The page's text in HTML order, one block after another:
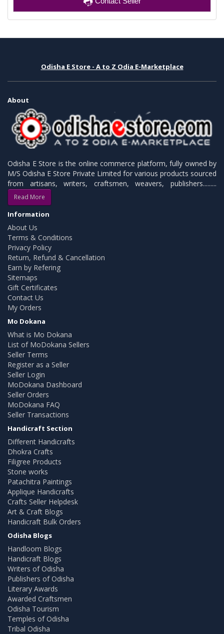
Odisha E Store - A to Z Odia E-Marketplace
About
Odisha E Store is the online commerce platform, fully owned by
M/S Odisha E Store Private Limited for various products sourced
from artisans, writers, craftsmen, weavers, publishers.........
Read More
Information
About Us
Terms & Conditions
Privacy Policy
Return, Refund & Cancellation
Earn by Refering
Sitemaps
Gift Certificates
Contact Us
My Orders
Mo Dokana
What is Mo Dokana
List of MoDokana Sellers
Seller Terms
Register as a Seller
Seller Login
MoDokana Dashboard
Seller Orders
MoDokana FAQ
Seller Transactions
Handicraft Section
Different Handicrafts
Dhokra Crafts
Filigree Products
Stone works
Patachitra Paintings
Applique Handicrafts
Crafts Seller Helpdesk
Art & Craft Blogs
Handicraft Bulk Orders
Odisha Blogs
Handloom Blogs
Handicraft Blogs
Writers of Odisha
Publishers of Odisha
Literary Awards
Awarded Craftsmen
Odisha Tourism
Temples of Odisha
Tribal Odisha